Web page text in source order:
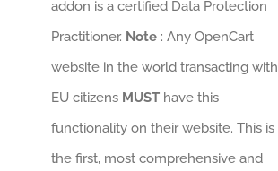
addon is a certified Data Protection
Practitioner. Note: Any OpenCart
website in the world transacting with
EU citizens MUSThave this
functionality on their website. This is
the first, most comprehensive and